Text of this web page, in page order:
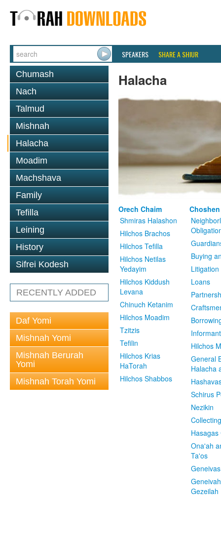
SPEAKERS SHARE A SHIUR
Chumash
Nach
Talmud
Mishnah
Halacha
Moadim
Machshava
Family
Tefilla
Leining
History
Sifrei Kodesh
RECENTLY ADDED
Daf Yomi
Mishnah Yomi
Mishnah Berurah
Yomi
Mishnah Torah Yomi
Halacha
Orech Chaim
Shmiras Halashon
Hilchos Brachos
Hilchos Tefilla
Hilchos Netilas
Yedayim
Hilchos Kiddush
Levana
Chinuch Ketanim
Hilchos Moadim
Tzitzis
Tefilin
Hilchos Krias
HaTorah
Hilchos Shabbos
Buying
Litigation
Loans
Informant
Hilchos
General
Halacha
Schirus
Nezikin
Hasagas
Ona'ah
Ta'os
Gezeilah